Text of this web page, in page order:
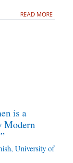
READ MORE
is a
Modern
University of